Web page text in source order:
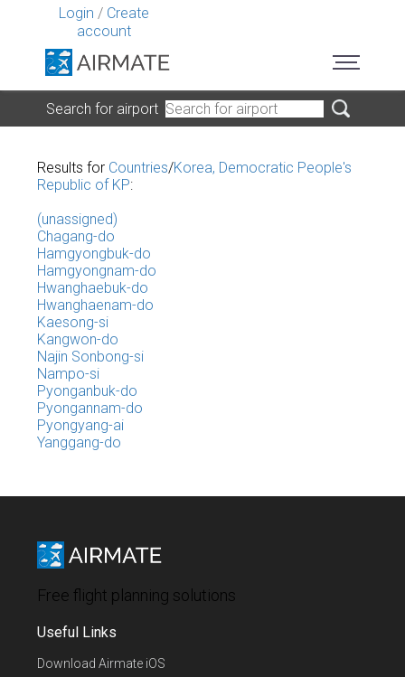
Login / Create
account
Search for airport
Results for Countries/Korea, Democratic People's
Republic of KP:
(unassigned)
Chagang-do
Hamgyongbuk-do
Hamgyongnam-do
Hwanghaebuk-do
Hwanghaenam-do
Kaesong-si
Kangwon-do
Najin Sonbong-si
Nampo-si
Pyonganbuk-do
Pyongannam-do
Pyongyang-ai
Yanggang-do
Free flight planning solutions
Useful Links
Download Airmate iOS